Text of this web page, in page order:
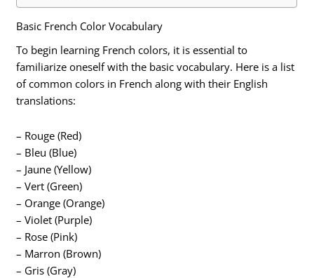
Basic French Color Vocabulary
To begin learning French colors, it is essential to
familiarize oneself with the basic vocabulary. Here is a list
of common colors in French along with their English
translations:
– Rouge (Red)
– Bleu (Blue)
– Jaune (Yellow)
– Vert (Green)
– Orange (Orange)
– Violet (Purple)
– Rose (Pink)
– Marron (Brown)
– Gris (Gray)